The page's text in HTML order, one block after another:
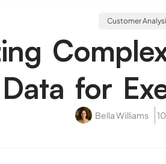
Customer
Data for
Bella Williams